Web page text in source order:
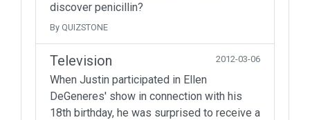
discover penicillin?
By QUIZSTONE
Television 2012-03-06
When Justin participated in Ellen
DeGeneres' show in connection with his
18th birthday, he was surprised to receive a